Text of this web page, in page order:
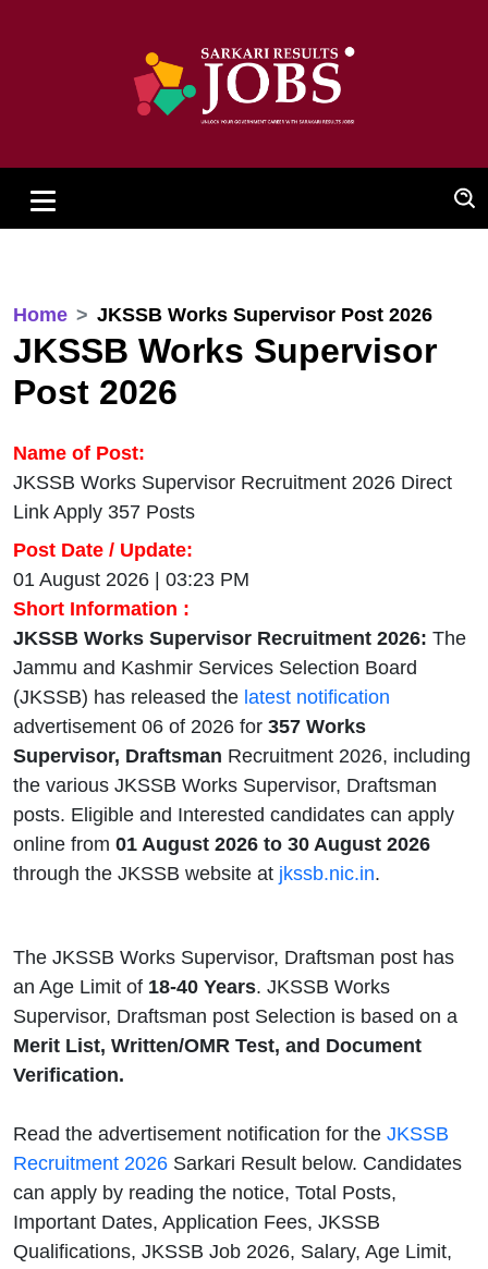
Home JKSSB Works Supervisor Post 2026
JKSSB Works Supervisor
Post 2026
Name of Post:
JKSSB Works Supervisor Recruitment 2026 Direct
Link Apply 357 Posts
Post Date / Update:
01 August 2026 | 03:23 PM
Short Information :
JKSSB Works Supervisor Recruitment 2026: The
Jammu and Kashmir Services Selection Board
(JKSSB) has released the latest notification
advertisement 06 of 2026 for 357 Works
Supervisor, Draftsman Recruitment 2026, including
the various JKSSB Works Supervisor, Draftsman
posts. Eligible and Interested candidates can apply
online from 01 August 2026 to 30 August 2026
through the JKSSB website at jkssb.nic.in.
The JKSSB Works Supervisor, Draftsman post has
an Age Limit of 18-40 Years. JKSSB Works
Supervisor, Draftsman post Selection is based on a
Merit List, Written/OMR Test, and Document
Verification.
Read the advertisement notification for the JKSSB
Recruitment 2026 Sarkari Result below. Candidates
can apply by reading the notice, Total Posts,
Important Dates, Application Fees, JKSSB
Qualifications, JKSSB Job 2026, Salary, Age Limit,